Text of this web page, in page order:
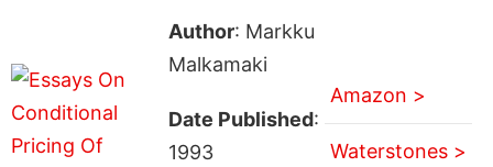
Author: Markku
Malkamaki
Date Published:
1993
Amazon >
Waterstones >